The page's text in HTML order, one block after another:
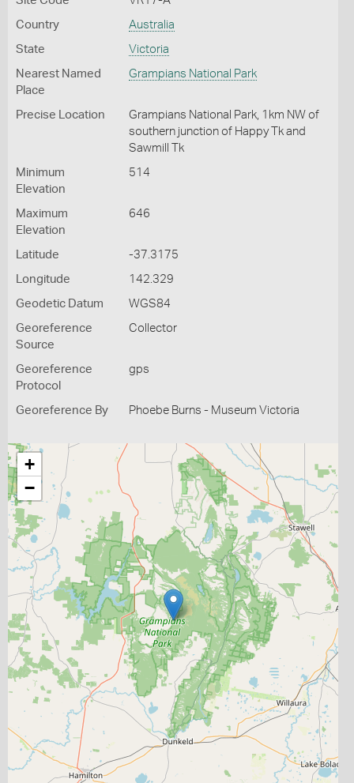
Country Australia
State Victoria
Nearest Named
Place
Grampians National Park
Precise Location
Grampians National Park, 1km NW of
southern junction of Happy Tk and
Sawmill Tk
Minimum
Elevation
514
Maximum
Elevation
646
Latitude -37.3175
Longitude 142.329
Geodetic Datum WGS84
Georeference
Source
Collector
Georeference
Protocol
gps
Georeference By Phoebe Burns - Museum Victoria
+
−